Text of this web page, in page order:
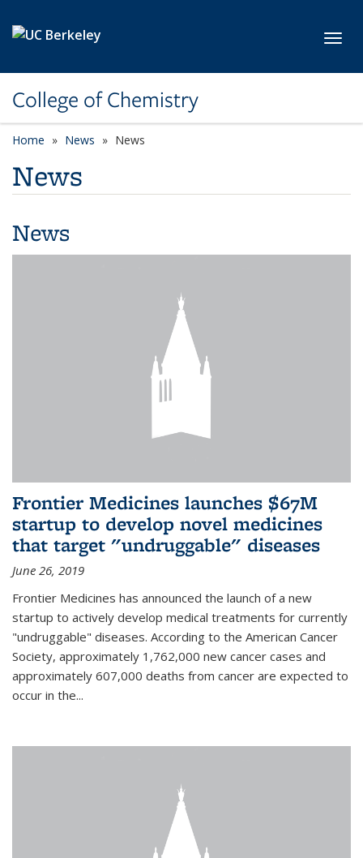
College of Chemistry
Home News News
News
News
Frontier Medicines launches $67M
startup to develop novel medicines
that target "undruggable" diseases
June 26, 2019
Frontier Medicines has announced the launch of a new
startup to actively develop medical treatments for currently
"undruggable" diseases. According to the American Cancer
Society, approximately 1,762,000 new cancer cases and
approximately 607,000 deaths from cancer are expected to
occur in the...